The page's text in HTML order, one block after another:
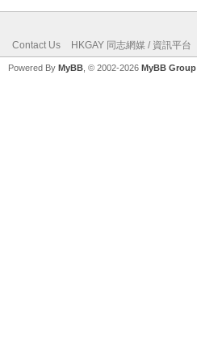
Contact Us HKGAY 同志網媒 / 資訊平台
Powered By MyBB , © 2002-2026 MyBB Group